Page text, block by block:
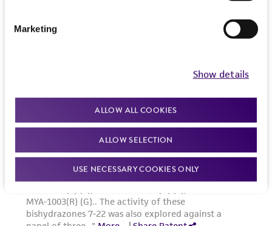
Marketing
Show details
ALLOW ALL COOKIES
ALLOW SELECTION
USE NECESSARY COOKIES ONLY